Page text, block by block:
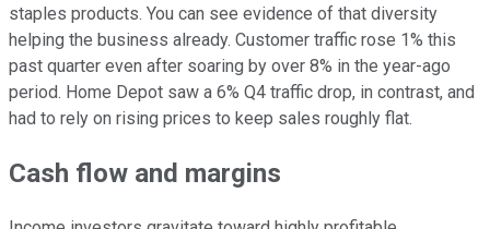
staples products. You can see evidence of that diversity
helping the business already. Customer traffic rose 1% this
past quarter even after soaring by over 8% in the year-ago
period. Home Depot saw a 6% Q4 traffic drop, in contrast, and
had to rely on rising prices to keep sales roughly flat.
Cash flow and margins